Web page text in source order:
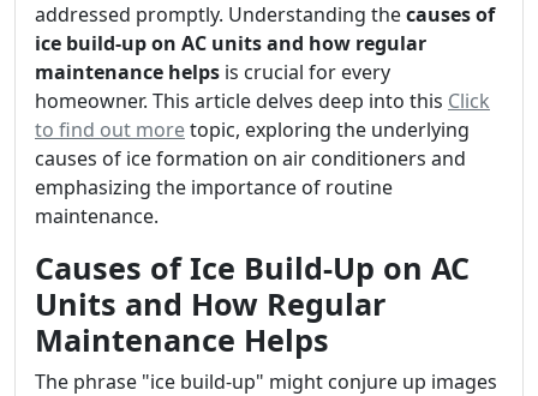
addressed promptly. Understanding thecauses of
ice build-up on AC units and how regular
maintenance helps is crucial for every
homeowner. This article delves deep into this Click
to find out moretopic, exploring the underlying
causes of ice formation on air conditioners and
emphasizing the importance of routine
maintenance.
Causes of Ice Build-Up on AC
Units and How Regular
Maintenance Helps
The phrase "ice build-up" might conjure up images